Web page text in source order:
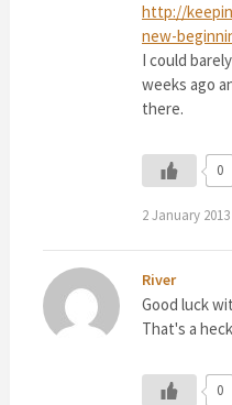
http://
new-
I could
weeks ago
there.
0
2 January 2013
River
Good luck
That's a
0